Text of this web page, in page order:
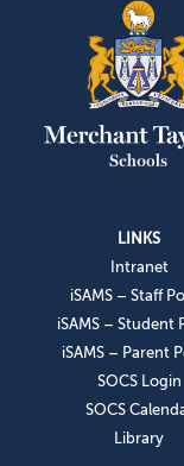
LINKS
Intranet
iSAMS – Staff
iSAMS – Student
iSAMS – Parent
SOCS Login
SOCS
Library